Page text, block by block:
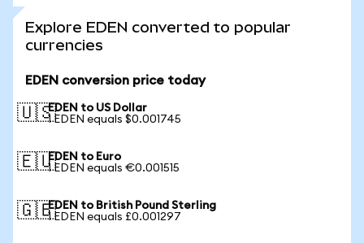
Explore EDEN converted to popular
currencies
EDEN conversion price today
🇺🇸EDEN to US Dollar
1 EDEN equals $0.001745
🇪🇺EDEN to Euro
1 EDEN equals €0.001515
🇬🇧EDEN to British Pound Sterling
1 EDEN equals £0.001297